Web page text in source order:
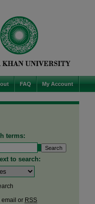
FAQ My Account
terms:
to search:
email or RSS